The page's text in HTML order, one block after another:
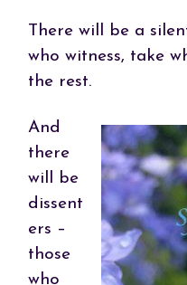
There will be a
who witness, take
the rest.
And
there
will be
dissent
ers –
those
who